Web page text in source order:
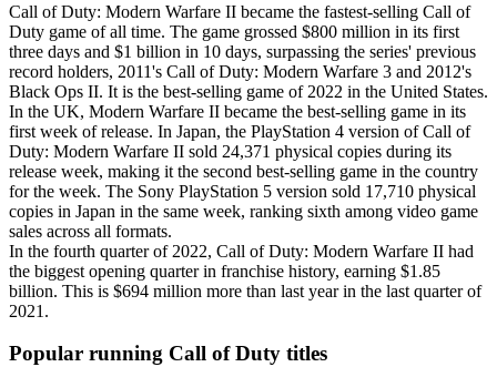
Call of Duty: Modern Warfare II became the fastest-selling Call of
Duty game of all time. The game grossed $800 million in its first
three days and $1 billion in 10 days, surpassing the series' previous
record holders, 2011's Call of Duty: Modern Warfare 3 and 2012's
Black Ops II. It is the best-selling game of 2022 in the United States.
In the UK, Modern Warfare II became the best-selling game in its
first week of release. In Japan, the PlayStation 4 version of Call of
Duty: Modern Warfare II sold 24,371 physical copies during its
release week, making it the second best-selling game in the country
for the week. The Sony PlayStation 5 version sold 17,710 physical
copies in Japan in the same week, ranking sixth among video game
sales across all formats.
In the fourth quarter of 2022, Call of Duty: Modern Warfare II had
the biggest opening quarter in franchise history, earning $1.85
billion. This is $694 million more than last year in the last quarter of
2021.
Popular running Call of Duty titles